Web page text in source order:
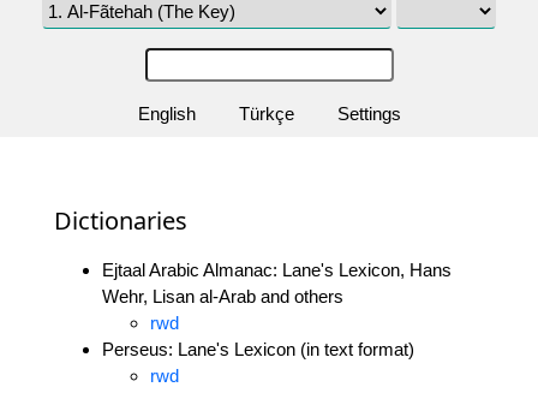
English Türkçe Settings
Dictionaries
Ejtaal Arabic Almanac: Lane's Lexicon, Hans
Wehr, Lisan al-Arab and others
rwd
Perseus: Lane's Lexicon (in text format)
rwd